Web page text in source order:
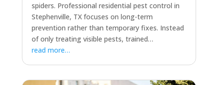
spiders. Professional residential pest control in
Stephenville, TX focuses on long-term
prevention rather than temporary fixes. Instead
of only treating visible pests, trained…
read more…